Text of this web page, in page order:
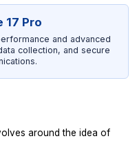
17 Pro
and advanced
collection, and secure
around the idea of